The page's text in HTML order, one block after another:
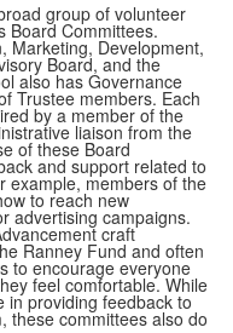
group of volunteer
Board Committees.
Marketing, Development,
Board, and the
also has Governance
Trustee members. Each
by a member of the
liaison from the
of these Board
and support related to
example, members of the
to reach new
advertising campaigns.
craft
Ranney Fund and often
to encourage everyone
feel comfortable. While
in providing feedback to
these committees also do